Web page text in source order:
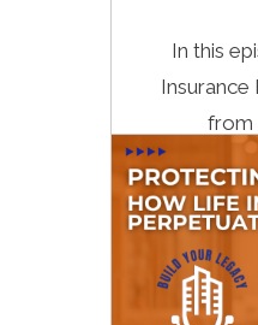
In this
Insurance
from